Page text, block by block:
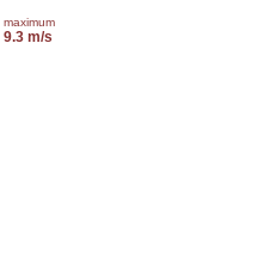
maximum
9.3 m/s